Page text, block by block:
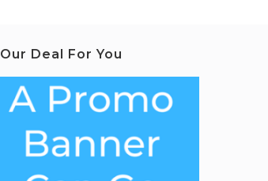
Our Deal For You